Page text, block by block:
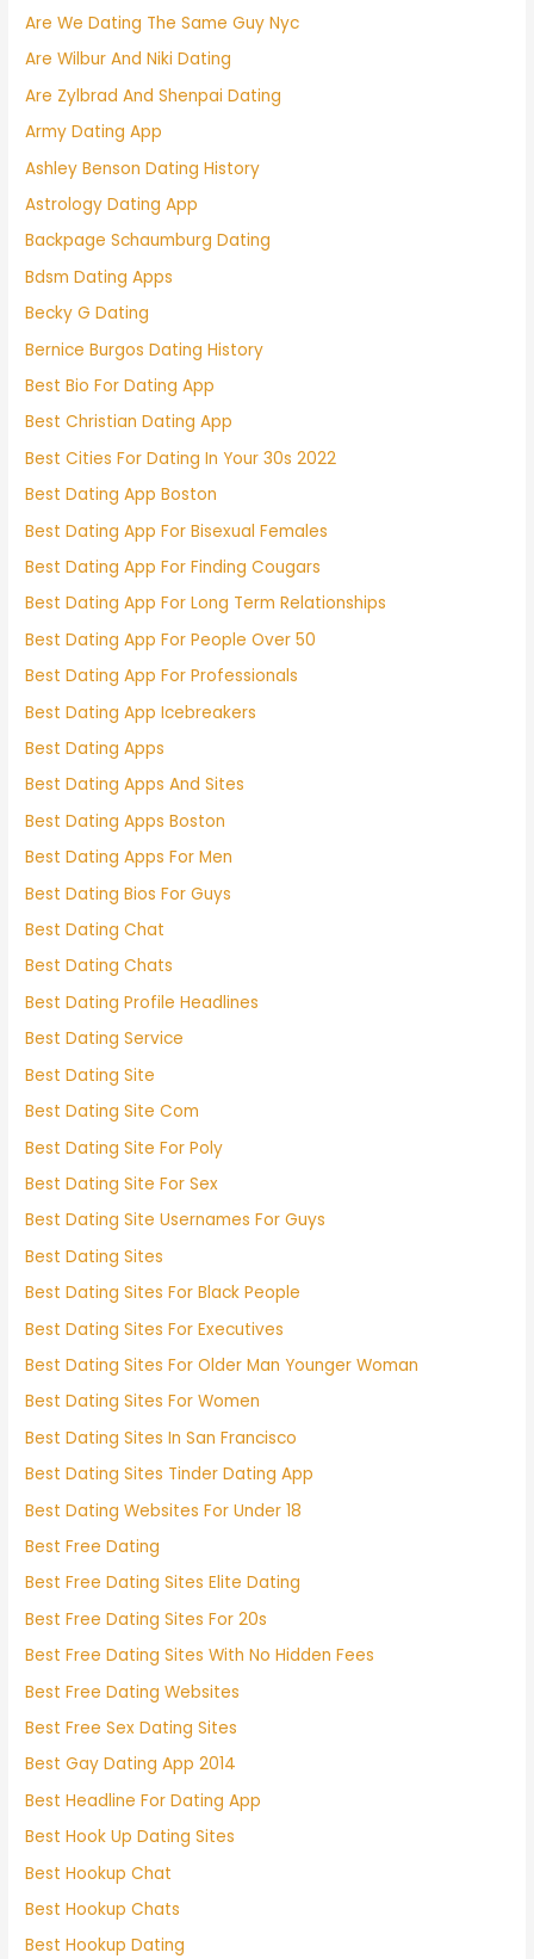
Are We Dating The Same Guy Nyc
Are Wilbur And Niki Dating
Are Zylbrad And Shenpai Dating
Army Dating App
Ashley Benson Dating History
Astrology Dating App
Backpage Schaumburg Dating
Bdsm Dating Apps
Becky G Dating
Bernice Burgos Dating History
Best Bio For Dating App
Best Christian Dating App
Best Cities For Dating In Your 30s 2022
Best Dating App Boston
Best Dating App For Bisexual Females
Best Dating App For Finding Cougars
Best Dating App For Long Term Relationships
Best Dating App For People Over 50
Best Dating App For Professionals
Best Dating App Icebreakers
Best Dating Apps
Best Dating Apps And Sites
Best Dating Apps Boston
Best Dating Apps For Men
Best Dating Bios For Guys
Best Dating Chat
Best Dating Chats
Best Dating Profile Headlines
Best Dating Service
Best Dating Site
Best Dating Site Com
Best Dating Site For Poly
Best Dating Site For Sex
Best Dating Site Usernames For Guys
Best Dating Sites
Best Dating Sites For Black People
Best Dating Sites For Executives
Best Dating Sites For Older Man Younger Woman
Best Dating Sites For Women
Best Dating Sites In San Francisco
Best Dating Sites Tinder Dating App
Best Dating Websites For Under 18
Best Free Dating
Best Free Dating Sites Elite Dating
Best Free Dating Sites For 20s
Best Free Dating Sites With No Hidden Fees
Best Free Dating Websites
Best Free Sex Dating Sites
Best Gay Dating App 2014
Best Headline For Dating App
Best Hook Up Dating Sites
Best Hookup Chat
Best Hookup Chats
Best Hookup Dating